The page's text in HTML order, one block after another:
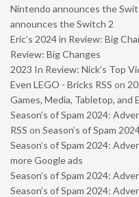
Nintendo announces the
announces the Switch 2
Eric’s 2024 in Review: Big
Review: Big Changes
2023 In Review: Nick’s Top
Even LEGO - Bricks RSS on
Games, Media, Tabletop, and
Season’s of Spam 2024:
RSS on Season’s of Spam
Season’s of Spam 2024:
more Google ads
Season’s of Spam 2024:
Season’s of Spam 2024: